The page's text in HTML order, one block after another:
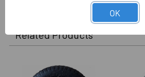
Related Products
OK